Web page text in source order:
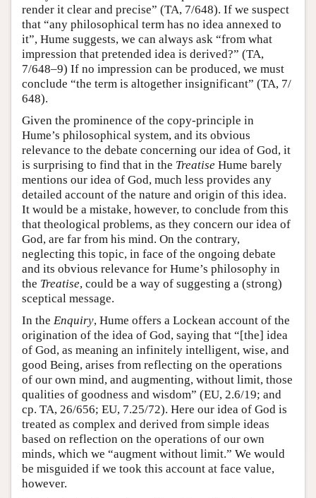
render it clear and precise” (TA, 7/648). If we suspect
that “any philosophical term has no idea annexed to
it”, Hume suggests, we can always ask “from what
impression that pretended idea is derived?” (TA,
7/648–9) If no impression can be produced, we must
conclude “the term is altogether insignificant” (TA, 7/
648).
Given the prominence of the copy-principle in
Hume’s philosophical system, and its obvious
relevance to the debate concerning our idea of God, it
is surprising to find that in the Treatise Hume barely
mentions our idea of God, much less provides any
detailed account of the nature and origin of this idea.
It would be a mistake, however, to conclude from this
that theological problems, as they concern our idea of
God, are far from his mind. On the contrary,
neglecting this topic, in face of the ongoing debate
and its obvious relevance for Hume’s philosophy in
the Treatise, could be a way of suggesting a (strong)
sceptical message.
In the Enquiry, Hume offers a Lockean account of the
origination of the idea of God, saying that “[the] idea
of God, as meaning an infinitely intelligent, wise, and
good Being, arises from reflecting on the operations
of our own mind, and augmenting, without limit, those
qualities of goodness and wisdom” (EU, 2.6/19; and
cp. TA, 26/656; EU, 7.25/72). Here our idea of God is
treated as complex and derived from simple ideas
based on reflection on the operations of our own
minds, which we “augment without limit.” We would
be misguided if we took this account at face value,
however.